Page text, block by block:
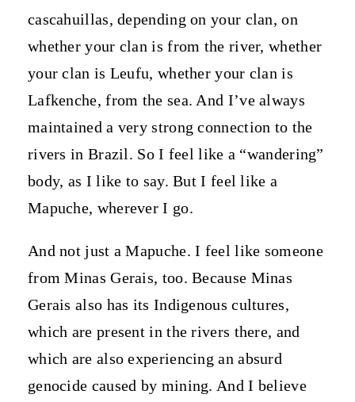
cascahuillas, depending on your clan, on
whether your clan is from the river, whether
your clan is Leufu, whether your clan is
Lafkenche, from the sea. And I’ve always
maintained a very strong connection to the
rivers in Brazil. So I feel like a “wandering”
body, as I like to say. But I feel like a
Mapuche, wherever I go.
And not just a Mapuche. I feel like someone
from Minas Gerais, too. Because Minas
Gerais also has its Indigenous cultures,
which are present in the rivers there, and
which are also experiencing an absurd
genocide caused by mining. And I believe